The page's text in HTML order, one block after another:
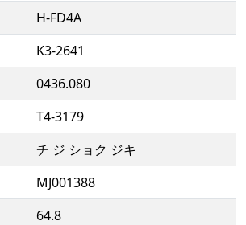
H-FD4A
K3-2641
0436.080
T4-3179
チ ジ ショク ジキ
MJ001388
64.8